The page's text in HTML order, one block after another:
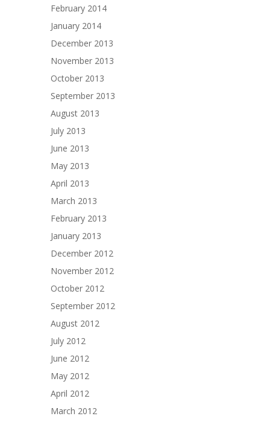
February 2014
January 2014
December 2013
November 2013
October 2013
September 2013
August 2013
July 2013
June 2013
May 2013
April 2013
March 2013
February 2013
January 2013
December 2012
November 2012
October 2012
September 2012
August 2012
July 2012
June 2012
May 2012
April 2012
March 2012